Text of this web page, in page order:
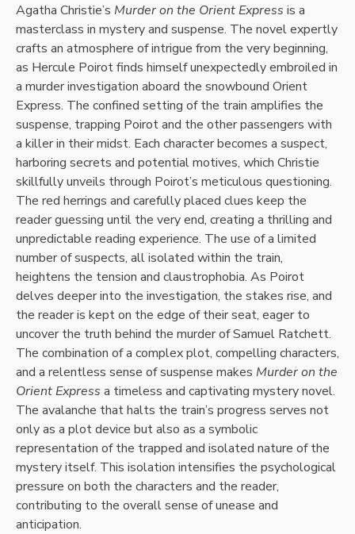
Agatha Christie’s Murder on the Orient Express is a
masterclass in mystery and suspense. The novel expertly
crafts an atmosphere of intrigue from the very beginning,
as Hercule Poirot finds himself unexpectedly embroiled in
a murder investigation aboard the snowbound Orient
Express. The confined setting of the train amplifies the
suspense, trapping Poirot and the other passengers with
a killer in their midst. Each character becomes a suspect,
harboring secrets and potential motives, which Christie
skillfully unveils through Poirot’s meticulous questioning.
The red herrings and carefully placed clues keep the
reader guessing until the very end, creating a thrilling and
unpredictable reading experience. The use of a limited
number of suspects, all isolated within the train,
heightens the tension and claustrophobia. As Poirot
delves deeper into the investigation, the stakes rise, and
the reader is kept on the edge of their seat, eager to
uncover the truth behind the murder of Samuel Ratchett.
The combination of a complex plot, compelling characters,
and a relentless sense of suspense makes Murder on the
Orient Express a timeless and captivating mystery novel.
The avalanche that halts the train’s progress serves not
only as a plot device but also as a symbolic
representation of the trapped and isolated nature of the
mystery itself. This isolation intensifies the psychological
pressure on both the characters and the reader,
contributing to the overall sense of unease and
anticipation.